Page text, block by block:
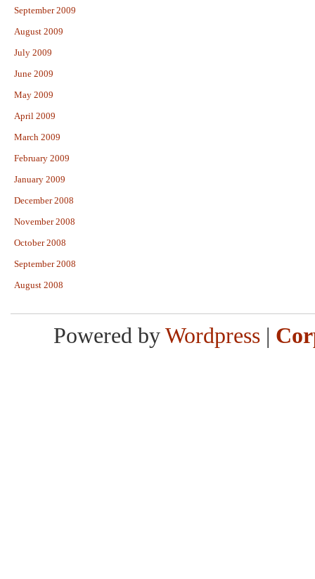
September 2009
August 2009
July 2009
June 2009
May 2009
April 2009
March 2009
February 2009
January 2009
December 2008
November 2008
October 2008
September 2008
August 2008
Powered by Wordpress |